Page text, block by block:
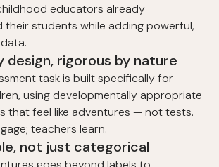
educators already
their students while adding powerful,
design, rigorous by nature
task is built specifically for
using developmentally appropriate
that feel like adventures — not tests.
teachers learn.
not just categorical